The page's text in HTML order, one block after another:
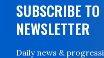
SUBSCRIBE
NEWSLETTER
Daily news &